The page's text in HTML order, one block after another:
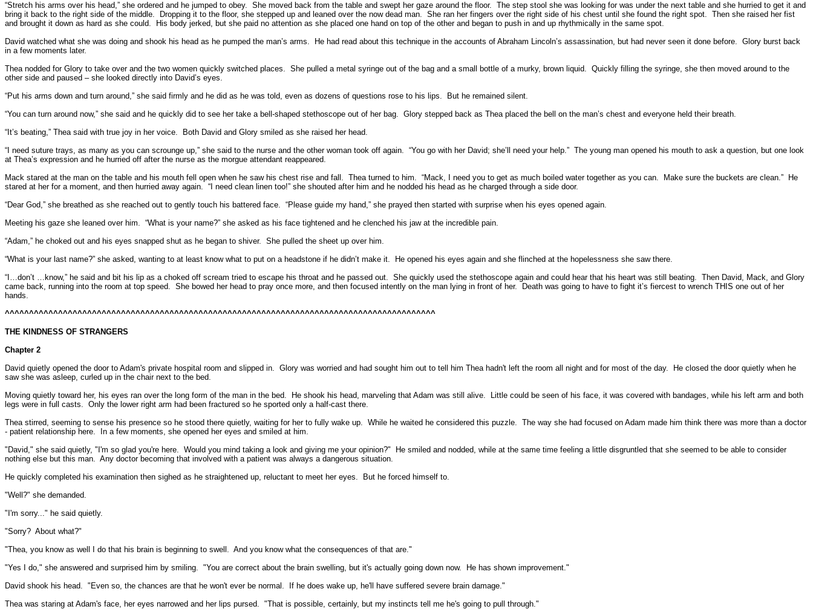
“Stretch his arms over his head,” she ordered and he jumped to obey. She moved back from the table and swept her gaze around the floor. The step stool she was looking for was under the next table and she hurried to get it and
bring it back to the right side of the middle.
Dropping it to the floor, she stepped up and leaned over the now dead man. She ran her fingers over the right side of his chest until she found the right spot. Then she raised her fist
and brought it down as hard as she could.
His body jerked, but she paid no attention as she placed one hand on top of the other and began to push in and up rhythmically in the same spot.
David watched what she was doing and shook his head as he pumped the man’s arms.
He had read about this technique in the accounts of Abraham Lincoln’s assassination, but had never seen it done before. Glory burst back
in a few moments later.
Thea nodded for Glory to take over and the two women quickly switched places. She pulled a metal syringe out of the bag and a small bottle of a murky, brown liquid. Quickly filling the syringe, she then moved around to the
other side and paused – she looked directly into David’s eyes.
“Put his arms down and turn around,” she said firmly and he did as he was told, even as dozens of questions rose to his lips.
But he remained silent.
“You can turn around now,” she said and he quickly did to see her take a bell-shaped stethoscope out of her bag. Glory stepped back as Thea placed the bell on the man’s chest and everyone held their breath.
“It’s beating,” Thea said with true joy in her voice.
Both David and Glory smiled as she raised her head.
“I need suture trays, as many as you can scrounge up,” she said to the nurse and the other woman took off again. “You go with her David; she’ll need your help.” The young man opened his mouth to ask a question, but one look
at Thea’s expression and he hurried off after the nurse as the morgue attendant reappeared.
Mack stared at the man on the table and his mouth fell open when he saw his chest rise and fall. Thea turned to him. “Mack, I need you to get as much boiled water together as you can. Make sure the buckets are clean.”
He
stared at her for a moment, and then hurried away again. “I need clean linen too!” she shouted after him and he nodded his head as he charged through a side door.
“Dear God,” she breathed as she reached out to gently touch his battered face. “Please guide my hand,” she prayed then started with surprise when his eyes opened again.
Meeting his gaze she leaned over him. “What is your name?” she asked as his face tightened and he clenched his jaw at the incredible pain.
“Adam,” he choked out and his eyes snapped shut as he began to shiver. She pulled the sheet up over him.
“What is your last name?” she asked, wanting to at least know what to put on a headstone if he didn’t make it.
He opened his eyes again and she flinched at the hopelessness she saw there.
“I…don’t …know,” he said and bit his lip as a choked off scream tried to escape his throat and he passed out. She quickly used the stethoscope again and could hear that his heart was still beating. Then David, Mack, and Glory
came back, running into the room at top speed. She bowed her head to pray once more, and then focused intently on the man lying in front of her.
Death was going to have to fight it’s fiercest to wrench THIS one out of her
hands.
^^^^^^^^^^^^^^^^^^^^^^^^^^^^^^^^^^^^^^^^^^^^^^^^^^^^^^^^^^^^^^^^^^^^^^^^^^^^^^^^^^^^^^^^^
THE KINDNESS OF STRANGERS
Chapter 2
David quietly opened the door to Adam's private hospital room and slipped in. Glory was worried and had sought him out to tell him Thea hadn't left the room all night and for most of the day.
He closed the door quietly when he
saw she was asleep, curled up in the chair next to the bed.
Moving quietly toward her, his eyes ran over the long form of the man in the bed.
He shook his head, marveling that Adam was still alive.
Little could be seen of his face, it was covered with bandages, while his left arm and both
legs were in full casts. Only the lower right arm had been fractured so he sported only a half-cast there.
Thea stirred, seeming to sense his presence so he stood there quietly, waiting for her to fully wake up. While he waited he considered this puzzle. The way she had focused on Adam made him think there was more than a doctor
- patient relationship here.
In a few moments, she opened her eyes and smiled at him.
"David," she said quietly, "I'm so glad you're here. Would you mind taking a look and giving me your opinion?"
He smiled and nodded, while at the same time feeling a little disgruntled that she seemed to be able to consider
nothing else but this man. Any doctor becoming that involved with a patient was always a dangerous situation.
He quickly completed his examination then sighed as he straightened up, reluctant to meet her eyes.
But he forced himself to.
"Well?" she demanded.
"I'm sorry..." he said quietly.
"Sorry? About what?"
"Thea, you know as well I do that his brain is beginning to swell. And you know what the consequences of that are."
"Yes I do," she answered and surprised him by smiling. "You are correct about the brain swelling, but it's actually going down now.
He has shown improvement."
David shook his head. "Even so, the chances are that he won't ever be normal.
If he does wake up, he'll have suffered severe brain damage."
Thea was staring at Adam's face, her eyes narrowed and her lips pursed. "That is possible, certainly, but my instincts tell me he's going to pull through."